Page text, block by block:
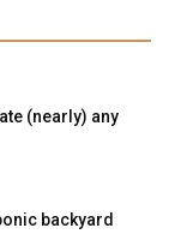
(nearly) any
backyard